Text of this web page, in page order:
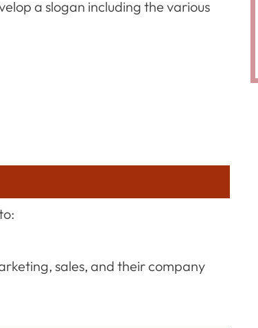
a slogan including the various
sales, and their company